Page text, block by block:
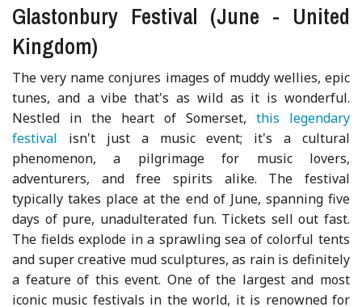
Glastonbury Festival (June - United
Kingdom)
The very name conjures images of muddy wellies, epic
tunes, and a vibe that's as wild as it is wonderful.
Nestled in the heart of Somerset, this legendary
festival isn't just a music event; it's a cultural
phenomenon, a pilgrimage for music lovers,
adventurers, and free spirits alike. The festival
typically takes place at the end of June, spanning five
days of pure, unadulterated fun. Tickets sell out fast.
The fields explode in a sprawling sea of colorful tents
and super creative mud sculptures, as rain is definitely
a feature of this event. One of the largest and most
iconic music festivals in the world, it is renowned for